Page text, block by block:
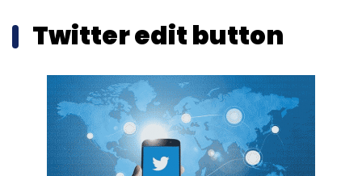
Twitter edit button